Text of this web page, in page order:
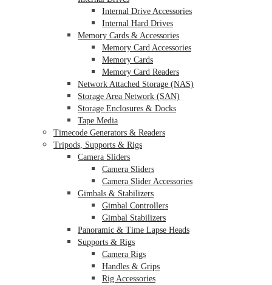
Internal Drive Accessories
Internal Hard Drives
Memory Cards & Accessories
Memory Card Accessories
Memory Cards
Memory Card Readers
Network Attached Storage (NAS)
Storage Area Network (SAN)
Storage Enclosures & Docks
Tape Media
Timecode Generators & Readers
Tripods, Supports & Rigs
Camera Sliders
Camera Sliders
Camera Slider Accessories
Gimbals & Stabilizers
Gimbal Controllers
Gimbal Stabilizers
Panoramic & Time Lapse Heads
Supports & Rigs
Camera Rigs
Handles & Grips
Rig Accessories